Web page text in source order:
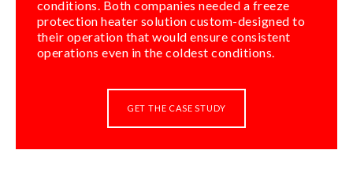
conditions. Both companies needed a freeze
protection heater solution custom-designed to
their operation that would ensure consistent
operations even in the coldest conditions.
GET THE CASE STUDY